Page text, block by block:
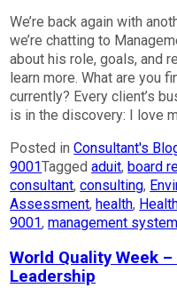
We’re back again with
we’re chatting to
about his role, goals, and
learn more. What are you
currently? Every client’s
is in the discovery: I love
Posted inConsultant's
9001Taggedaduit,board
consultant,consulting,
Assessment,health,
9001,management
World Quality Week
Leadership